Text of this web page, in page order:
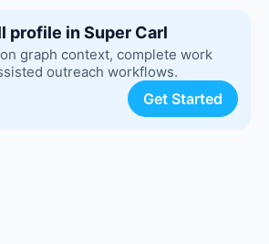
profile in Super Carl
graph context, complete work
outreach workflows.
Get Started